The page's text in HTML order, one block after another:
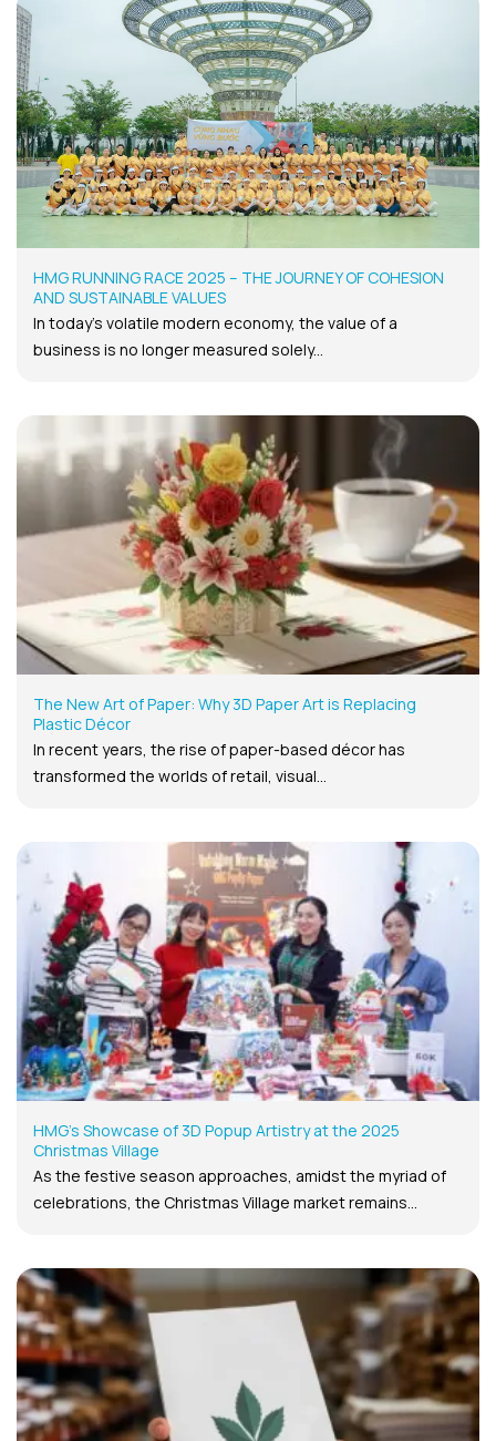
HMG RUNNING RACE 2025 – THE JOURNEY OF COHESION
AND SUSTAINABLE VALUES
In today’s volatile modern economy, the value of a
business is no longer measured solely...
The New Art of Paper: Why 3D Paper Art is Replacing
Plastic Décor
In recent years, the rise of paper-based décor has
transformed the worlds of retail, visual...
HMG’s Showcase of 3D Popup Artistry at the 2025
Christmas Village
As the festive season approaches, amidst the myriad of
celebrations, the Christmas Village market remains...